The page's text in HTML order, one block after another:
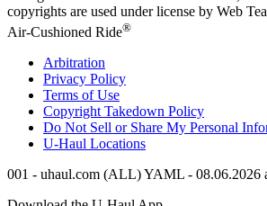
copyrights are used under license by Web
Air-Cushioned Ride®
Arbitration
Privacy Policy
Terms of Use
Copyright Takedown Policy
Do Not Sell or Share My Personal
U-Haul Locations
001 - uhaul.com (ALL) YAML - 08.06.2026